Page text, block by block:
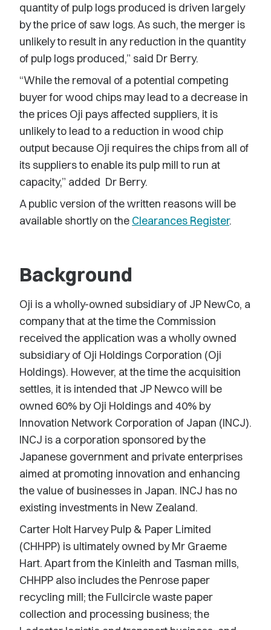
quantity of pulp logs produced is driven largely
by the price of saw logs. As such, the merger is
unlikely to result in any reduction in the quantity
of pulp logs produced,” said Dr Berry.
“While the removal of a potential competing
buyer for wood chips may lead to a decrease in
the prices Oji pays affected suppliers, it is
unlikely to lead to a reduction in wood chip
output because Oji requires the chips from all of
its suppliers to enable its pulp mill to run at
capacity,” added Dr Berry.
A public version of the written reasons will be
available shortly on the Clearances Register.
Background
Oji is a wholly-owned subsidiary of JP NewCo, a
company that at the time the Commission
received the application was a wholly owned
subsidiary of Oji Holdings Corporation (Oji
Holdings). However, at the time the acquisition
settles, it is intended that JP Newco will be
owned 60% by Oji Holdings and 40% by
Innovation Network Corporation of Japan (INCJ).
INCJ is a corporation sponsored by the
Japanese government and private enterprises
aimed at promoting innovation and enhancing
the value of businesses in Japan. INCJ has no
existing investments in New Zealand.
Carter Holt Harvey Pulp & Paper Limited
(CHHPP) is ultimately owned by Mr Graeme
Hart. Apart from the Kinleith and Tasman mills,
CHHPP also includes the Penrose paper
recycling mill; the Fullcircle waste paper
collection and processing business; the